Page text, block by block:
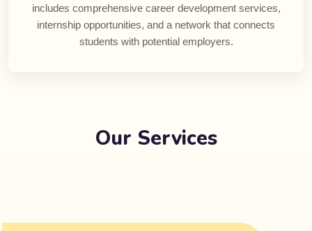
includes comprehensive career development services,
internship opportunities, and a network that connects
students with potential employers.
Our Services